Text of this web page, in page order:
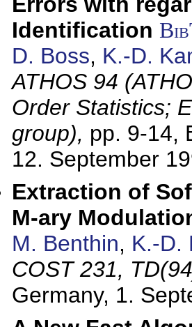
Identification
D. Boss, K.-D.
ATHOS 94
Order Statistics;
group), pp. 9-14,
12. September
Extraction of
M-ary
M. Benthin, K.-D.
COST 231,
Germany, 1.